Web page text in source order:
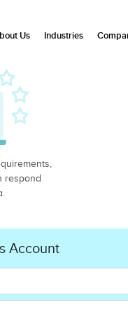
respond
Account
Us Industries